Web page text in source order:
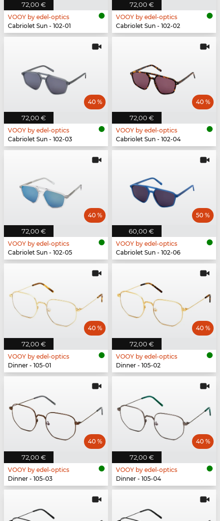
72,00 €
VOOY by edel-optics
Cabriolet Sun - 102-01
72,00 €
VOOY by edel-optics
Cabriolet Sun - 102-02
72,00 €
40 %
VOOY by edel-optics
Cabriolet Sun - 102-03
72,00 €
40 %
VOOY by edel-optics
Cabriolet Sun - 102-04
72,00 €
40 %
VOOY by edel-optics
Cabriolet Sun - 102-05
60,00 €
50 %
VOOY by edel-optics
Cabriolet Sun - 102-06
72,00 €
40 %
VOOY by edel-optics
Dinner - 105-01
72,00 €
40 %
VOOY by edel-optics
Dinner - 105-02
72,00 €
40 %
VOOY by edel-optics
Dinner - 105-03
72,00 €
40 %
VOOY by edel-optics
Dinner - 105-04